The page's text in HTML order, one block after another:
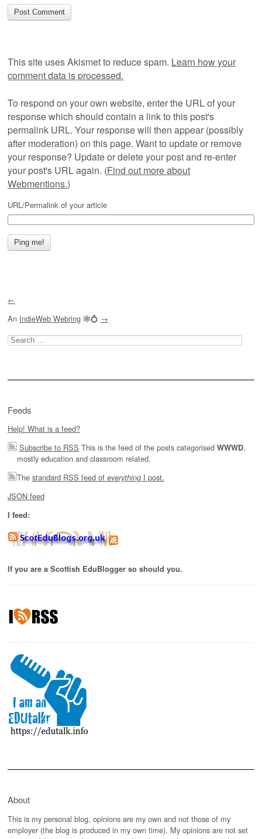
This site uses Akismet to reduce spam. Learn how your
comment data is processed.
To respond on your own website, enter the URL of your
response which should contain a link to this post's
permalink URL. Your response will then appear (possibly
after moderation) on this page. Want to update or remove
your response? Update or delete your post and re-enter
your post's URL again. (Find out more about
Webmentions.)
URL/Permalink of your article
←
An IndieWeb Webring 🕸💍 →
Search
for:
Feeds
Help! What is a feed?
Subscribe to RSS This is the feed of the posts categorised WWWD,
mostly education and classroom related.
The standard RSS feed of everything I post.
JSON feed
I feed:
If you are a Scottish EduBlogger so should you.
About
This is my personal blog, opinions are my own and not those of my
employer (the blog is produced in my own time). My opinions are not set